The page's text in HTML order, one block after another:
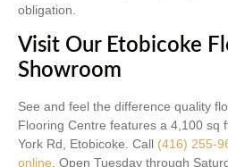
obligation.
Visit Our Etobicoke
Showroom
See and feel the difference quality
Flooring Centre features a 4,100 sq
York Rd, Etobicoke. Call (416) 255-
online . Open Tuesday through